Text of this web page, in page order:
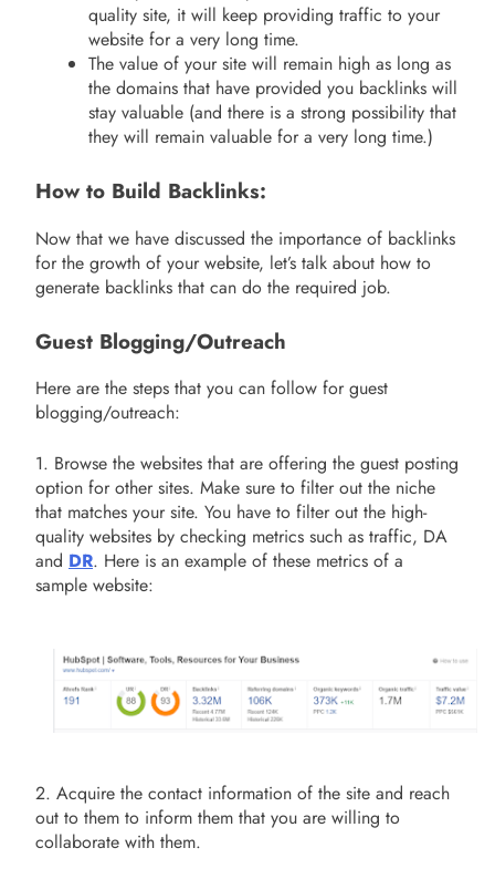
quality site, it will keep providing traffic to your
website for a very long time.
The value of your site will remain high as long as
the domains that have provided you backlinks will
stay valuable (and there is a strong possibility that
they will remain valuable for a very long time.)
How to Build Backlinks:
Now that we have discussed the importance of backlinks
for the growth of your website, let’s talk about how to
generate backlinks that can do the required job.
Guest Blogging/Outreach
Here are the steps that you can follow for guest
blogging/outreach:
1. Browse the websites that are offering the guest posting
option for other sites. Make sure to filter out the niche
that matches your site. You have to filter out the high-
quality websites by checking metrics such as traffic, DA
and DR. Here is an example of these metrics of a
sample website:
2. Acquire the contact information of the site and reach
out to them to inform them that you are willing to
collaborate with them.